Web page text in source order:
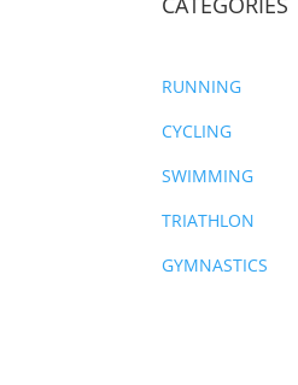
RUNNING
CYCLING
SWIMMING
TRIATHLON
GYMNASTICS